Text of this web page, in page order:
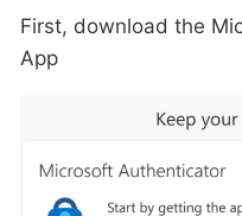
First, download the
App